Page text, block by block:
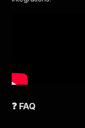
❓ FAQ